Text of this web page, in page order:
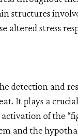
structures
altered stress
detection and
It plays a
of the
and the